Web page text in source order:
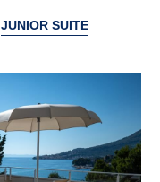
JUNIOR SUITE